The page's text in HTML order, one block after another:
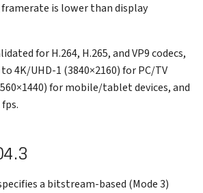
is lower than display
for H.264, H.265, and VP9 codecs,
4K/UHD-1 (3840×2160) for PC/TV
for mobile/tablet devices, and
a bitstream-based (Mode 3)